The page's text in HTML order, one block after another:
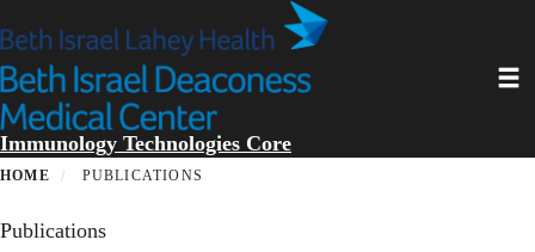
to
main
content
Immunology Technologies Core
HOME PUBLICATIONS
Publications